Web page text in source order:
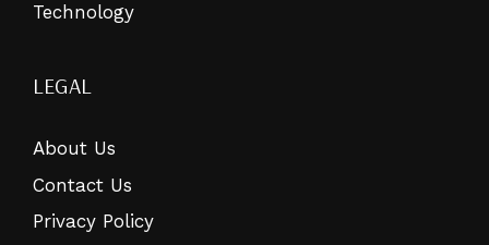
Technology
LEGAL
About Us
Contact Us
Privacy Policy